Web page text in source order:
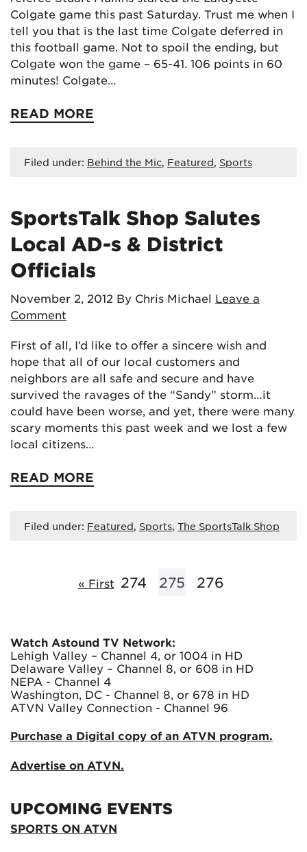
Colgate game this past Saturday. Trust me when I
tell you that is the last time Colgate deferred in
this football game. Not to spoil the ending, but
Colgate won the game – 65-41. 106 points in 60
minutes! Colgate…
READ MORE
Filed under: Behind the Mic, Featured, Sports
SportsTalk Shop Salutes
Local AD-s & District
Officials
November 2, 2012 By Chris Michael Leave a
Comment
First of all, I’d like to offer a sincere wish and
hope that all of our local customers and
neighbors are all safe and secure and have
survived the ravages of the “Sandy” storm…it
could have been worse, and yet, there were many
scary moments this past week and we lost a few
local citizens…
READ MORE
Filed under: Featured, Sports, The SportsTalk Shop
« First 274 275 276
Watch Astound TV Network:
Lehigh Valley – Channel 4, or 1004 in HD
Delaware Valley – Channel 8, or 608 in HD
NEPA - Channel 4
Washington, DC - Channel 8, or 678 in HD
ATVN Valley Connection - Channel 96
Purchase a Digital copy of an ATVN program.
Advertise on ATVN.
UPCOMING EVENTS
SPORTS ON ATVN